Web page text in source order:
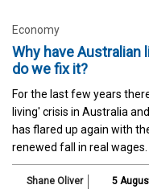
Economy
Why have Australian
do we fix it?
For the last few years
living' crisis in Australia
has flared up again with
renewed fall in real wages.
Shane Oliver 5